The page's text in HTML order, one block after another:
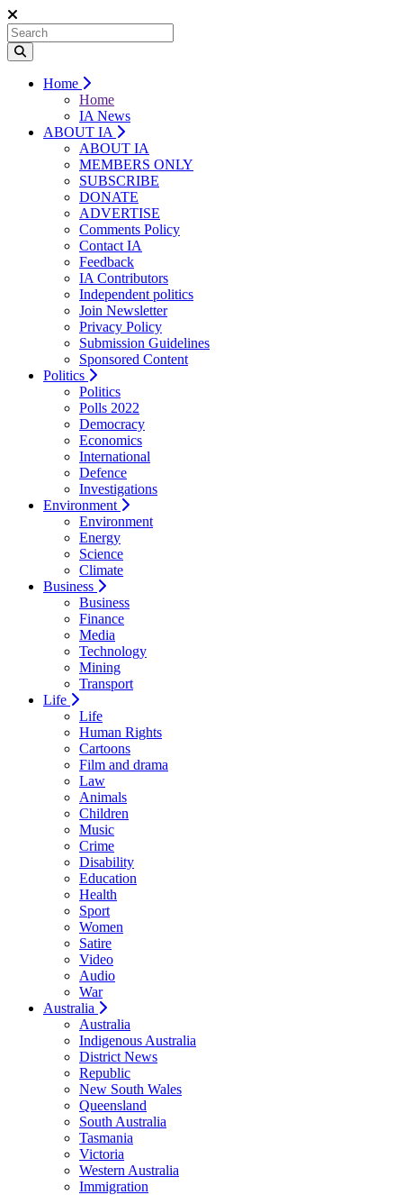
Home
Home
IA News
ABOUT IA
ABOUT IA
MEMBERS ONLY
SUBSCRIBE
DONATE
ADVERTISE
Comments Policy
Contact IA
Feedback
IA Contributors
Independent politics
Join Newsletter
Privacy Policy
Submission Guidelines
Sponsored Content
Politics
Politics
Polls 2022
Democracy
Economics
International
Defence
Investigations
Environment
Environment
Energy
Science
Climate
Business
Business
Finance
Media
Technology
Mining
Transport
Life
Life
Human Rights
Cartoons
Film and drama
Law
Animals
Children
Music
Crime
Disability
Education
Health
Sport
Women
Satire
Video
Audio
War
Australia
Australia
Indigenous Australia
District News
Republic
New South Wales
Queensland
South Australia
Tasmania
Victoria
Western Australia
Immigration